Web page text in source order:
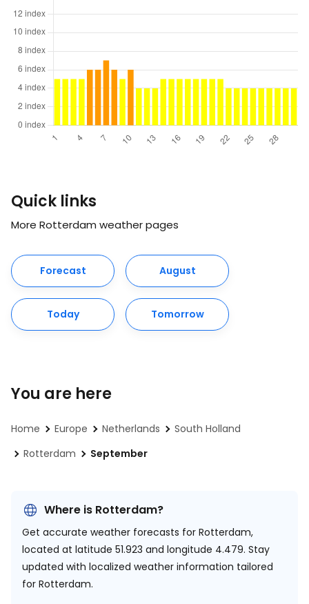
Quick links
More Rotterdam weather pages
Forecast August
Today Tomorrow
You are here
Home Europe Netherlands
South Holland
Rotterdam
September
Where is Rotterdam?
Get accurate weather forecasts for Rotterdam,
located at latitude 51.923 and longitude 4.479. Stay
updated with localized weather information tailored
for Rotterdam.